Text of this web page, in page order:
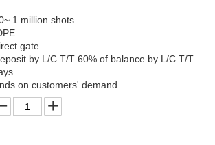
1 million shots
gate
by L/C T/T 60% of balance by L/C T/T
on customers' demand